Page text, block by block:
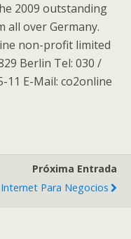
2009 outstanding
all over Germany.
non-profit limited
Berlin Tel: 030 /
11 E-Mail: co2online
Próxima Entrada
Internet Para Negocios